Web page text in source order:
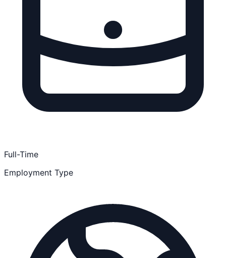
Full-Time
Employment Type